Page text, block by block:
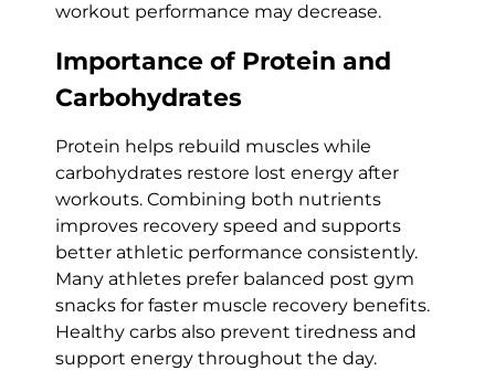
workout performance may decrease.
Importance of Protein and
Carbohydrates
Protein helps rebuild muscles while
carbohydrates restore lost energy after
workouts. Combining both nutrients
improves recovery speed and supports
better athletic performance consistently.
Many athletes prefer balanced post gym
snacks for faster muscle recovery benefits.
Healthy carbs also prevent tiredness and
support energy throughout the day.